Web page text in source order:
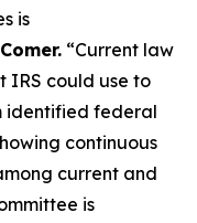
is
“Current law
IRS could use to
identified federal
continuous
current and
is